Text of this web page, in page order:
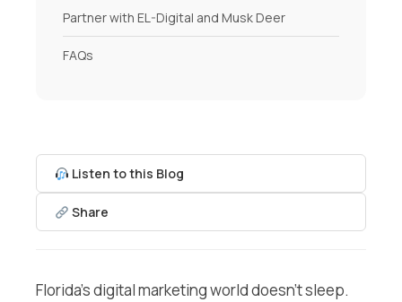
Listen to this Blog
Share
Florida’s digital marketing world doesn’t sleep.
Partner with EL-Digital and Musk Deer
FAQs